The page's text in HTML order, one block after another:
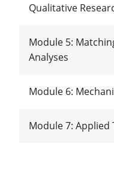
Qualitative
Module 5:
Analyses
Module 6:
Module 7: Applied